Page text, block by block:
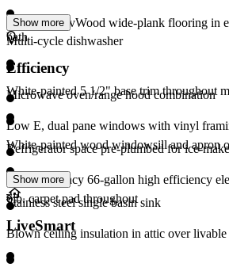
Multi-cycle dishwasher
Microwave oven/range hood combination
Refrigerator space pre-plumbed for ice-
Stainless steel single basin sink
Mohawk RevWood wide-plank flooring in
bath
White-painted 5 1/2" base trim throughout
White-painted wood windowsill and apron
6lb. carpet pad throughout
Show more
Efficiency
Low E, dual pane windows with vinyl
High efficiency 66-gallon high efficiency
Blown ceiling insulation in attic over livable
Show more
LiveSmart